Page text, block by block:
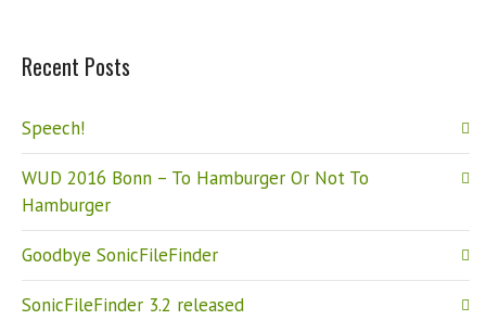
Recent Posts
Speech!
WUD 2016 Bonn – To Hamburger Or Not To
Hamburger
Goodbye SonicFileFinder
SonicFileFinder 3.2 released